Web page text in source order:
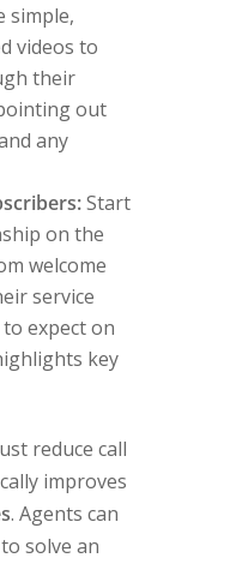
simple,
videos to
their
out
any
Start
on the
welcome
service
expect on
key
reduce call
improves
. Agents can
solve an